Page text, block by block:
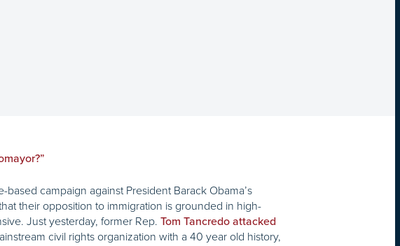
based campaign against President Barack Obama’s
their opposition to immigration is grounded in high-
Just yesterday, former Rep. Tom Tancredo attacked
civil rights organization with a 40 year old history,